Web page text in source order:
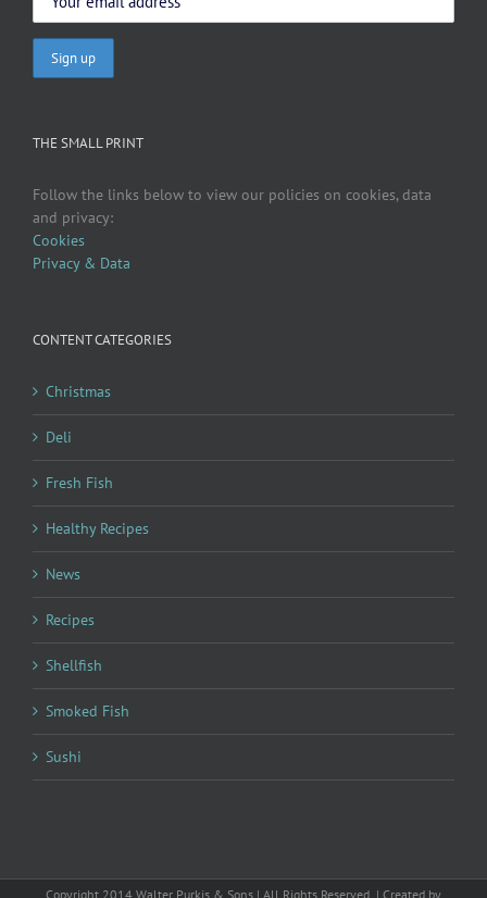
THE SMALL PRINT
Follow the links below to view our policies on cookies, data
and privacy:
Cookies
Privacy & Data
CONTENT CATEGORIES
Christmas
Deli
Fresh Fish
Healthy Recipes
News
Recipes
Shellfish
Smoked Fish
Sushi
Copyright 2014 Walter Purkis & Sons | All Rights Reserved | Created by